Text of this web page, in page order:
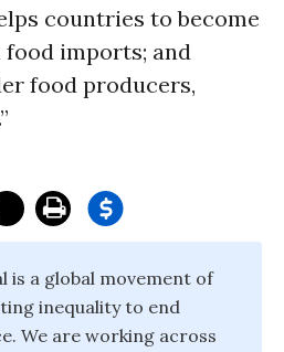
countries to become
food imports; and
food producers,
is a global movement of
inequality to end
We are working across